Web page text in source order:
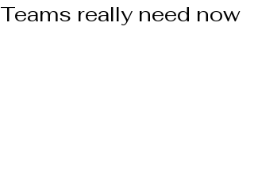
Teams really need now